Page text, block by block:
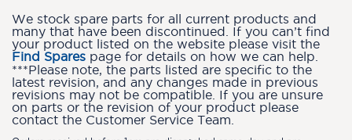
We stock spare parts for all current products and
many that have been discontinued. If you can’t find
your product listed on the website please visit the
Find Spares page for details on how we can help.
***Please note, the parts listed are specific to the
latest revision, and any changes made in previous
revisions may not be compatible. If you are unsure
on parts or the revision of your product please
contact the Customer Service Team.